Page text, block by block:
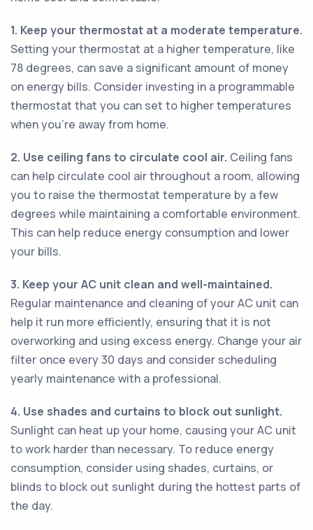
1. Keep your thermostat at a moderate temperature.
Setting your thermostat at a higher temperature, like
78 degrees, can save a significant amount of money
on energy bills. Consider investing in a programmable
thermostat that you can set to higher temperatures
when you're away from home.
2. Use ceiling fans to circulate cool air. Ceiling fans
can help circulate cool air throughout a room, allowing
you to raise the thermostat temperature by a few
degrees while maintaining a comfortable environment.
This can help reduce energy consumption and lower
your bills.
3. Keep your AC unit clean and well-maintained.
Regular maintenance and cleaning of your AC unit can
help it run more efficiently, ensuring that it is not
overworking and using excess energy. Change your air
filter once every 30 days and consider scheduling
yearly maintenance with a professional.
4. Use shades and curtains to block out sunlight.
Sunlight can heat up your home, causing your AC unit
to work harder than necessary. To reduce energy
consumption, consider using shades, curtains, or
blinds to block out sunlight during the hottest parts of
the day.